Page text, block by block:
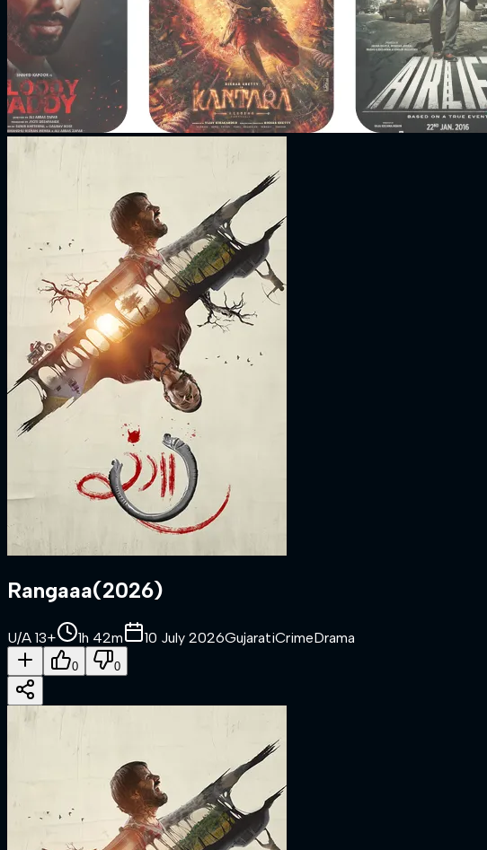
Rangaaa(2026)
U/A 13+ 1h 42m 10 July 2026GujaratiCrimeDrama
0 0